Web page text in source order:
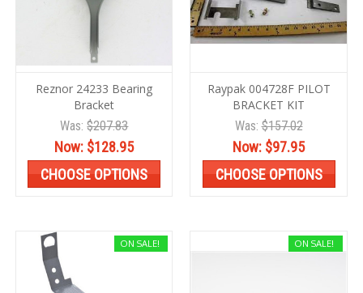
Reznor 24233 Bearing
Bracket
Was:$207.83
Now: $128.95
CHOOSE OPTIONS
Raypak 004728F PILOT
BRACKET KIT
Was:$157.02
Now: $97.95
CHOOSE OPTIONS
ON SALE! ON SALE!